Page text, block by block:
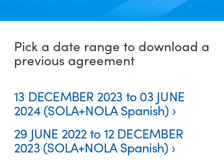
Pick a date range to download a
previous agreement
13 DECEMBER 2023 to 03 JUNE
2024 (SOLA+NOLA Spanish)
29 JUNE 2022 to 12 DECEMBER
2023 (SOLA+NOLA Spanish)